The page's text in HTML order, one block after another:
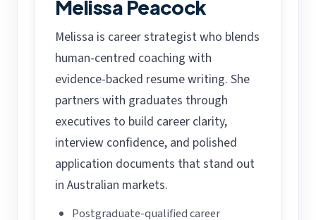
Melissa Peacock
Melissa is career strategist who blends
human-centred coaching with
evidence-backed resume writing. She
partners with graduates through
executives to build career clarity,
interview confidence, and polished
application documents that stand out
in Australian markets.
Postgraduate-qualified career